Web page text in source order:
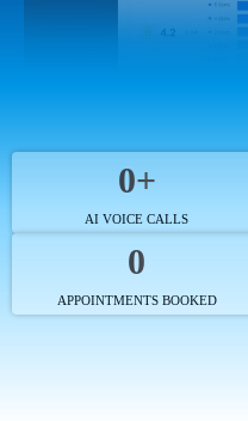
0+
AI VOICE CALLS
0
APPOINTMENTS BOOKED